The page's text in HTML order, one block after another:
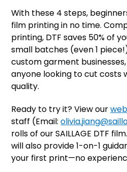
With these 4 steps,
film printing in no time.
printing, DTF saves 50% of
small batches (even 1
custom garment
anyone looking to cut costs
quality.
Ready to try it? View our
staff (Email:
rolls of our SAILLAGE DTF
will also provide 1-on-1
your first print—no